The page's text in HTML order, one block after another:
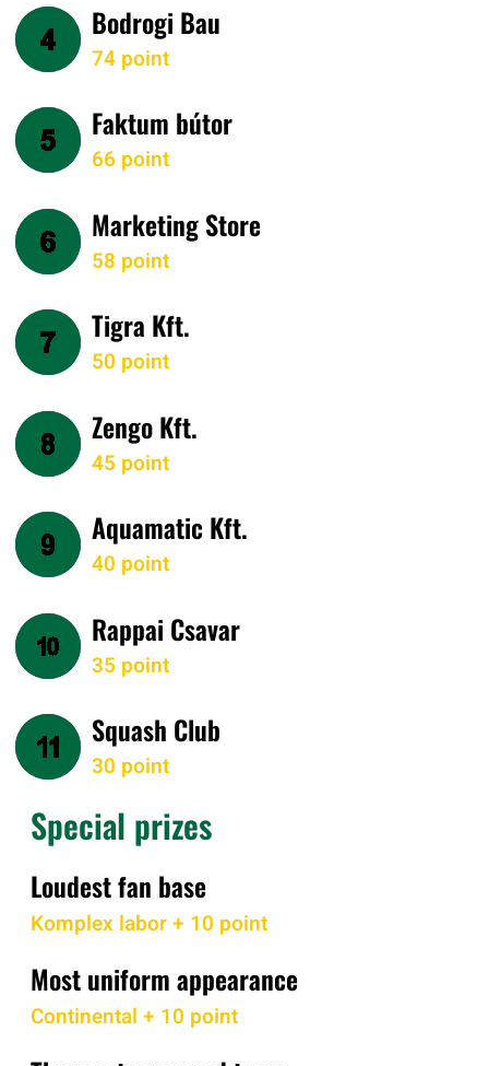
Bodrogi Bau
74 point
Faktum bútor
66 point
Marketing Store
58 point
Tigra Kft.
50 point
Zengo Kft.
45 point
Aquamatic Kft.
40 point
Rappai Csavar
35 point
Squash Club
30 point
Special prizes
Loudest fan base
Komplex labor + 10 point
Most uniform appearance
Continental + 10 point